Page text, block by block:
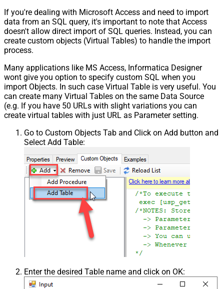
If you're dealing with Microsoft Access and need to import
data from an SQL query, it's important to note that Access
doesn't allow direct import of SQL queries. Instead, you can
create custom objects (Virtual Tables) to handle the import
process.
Many applications like MS Access, Informatica Designer
wont give you option to specify custom SQL when you
import Objects. In such case Virtual Table is very useful. You
can create many Virtual Tables on the same Data Source
(e.g. If you have 50 URLs with slight variations you can
create virtual tables with just URL as Parameter setting.
Go to Custom Objects Tab and Click on Add button and
Select Add Table:
Enter the desired Table name and click on OK: